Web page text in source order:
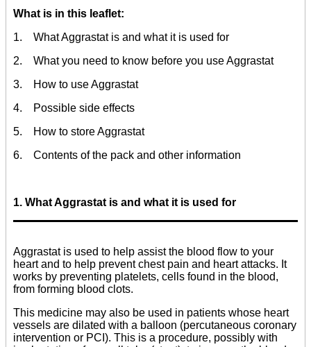
What is in this leaflet:
1. What Aggrastat is and what it is used for
2. What you need to know before you use Aggrastat
3. How to use Aggrastat
4. Possible side effects
5. How to store Aggrastat
6. Contents of the pack and other information
1. What Aggrastat is and what it is used for
Aggrastat is used to help assist the blood flow to your
heart and to help prevent chest pain and heart attacks. It
works by preventing platelets, cells found in the blood,
from forming blood clots.
This medicine may also be used in patients whose heart
vessels are dilated with a balloon (percutaneous coronary
intervention or PCI). This is a procedure, possibly with